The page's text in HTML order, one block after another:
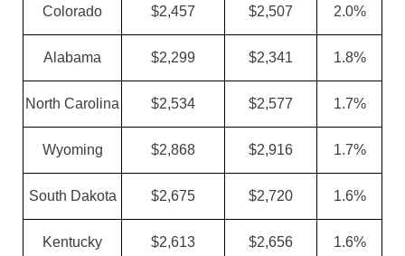
Colorado $2,457 $2,507 2.0%
Alabama $2,299 $2,341 1.8%
North Carolina $2,534 $2,577 1.7%
Wyoming $2,868 $2,916 1.7%
South Dakota $2,675 $2,720 1.6%
Kentucky $2,613 $2,656 1.6%